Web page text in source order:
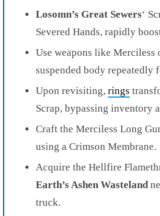
Losomn’s Great Sewers‘
Severed Hands, rapidly
Use weapons like
suspended body repeatedly
Upon revisiting, rings
Scrap, bypassing inventory
Craft the Merciless Long
using a Crimson Membrane.
Acquire the Hellfire
Earth’s Ashen Wasteland
truck.